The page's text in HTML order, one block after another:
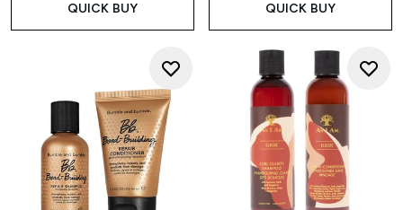
QUICK BUY QUICK BUY